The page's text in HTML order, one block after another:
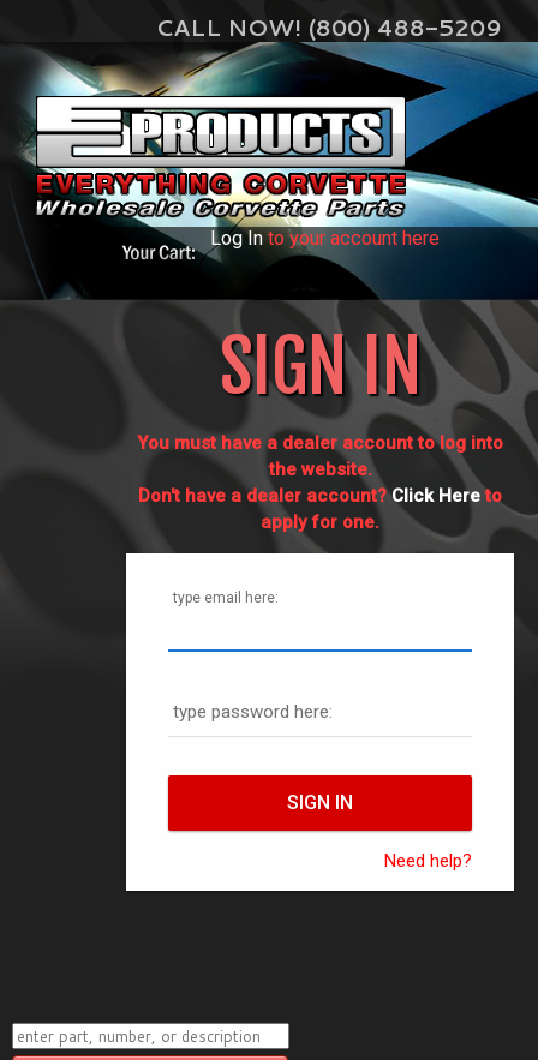
CALL NOW! (800) 488-5209
Log Into your account here
SIGN IN
You must have a dealer account to log into
the website.
Don't have a dealer account?Click Hereto
apply for one.
type email here:
type password here:
Need help?